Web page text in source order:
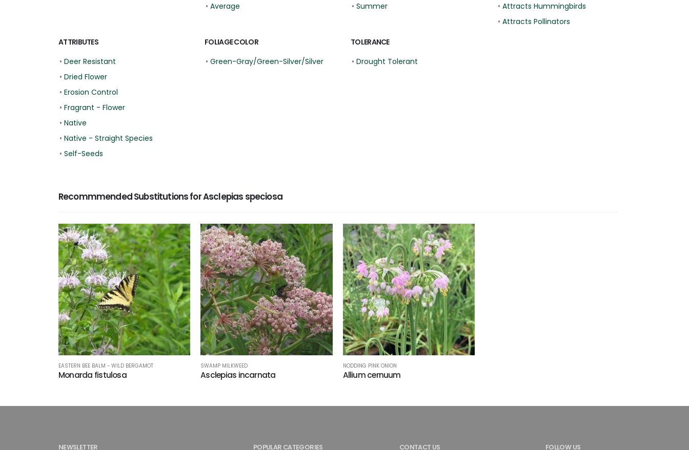
• Average
• Summer
• Attracts Hummingbirds
• Attracts Pollinators
ATTRIBUTES
• Deer Resistant
• Dried Flower
• Erosion Control
• Fragrant - Flower
• Native
• Native - Straight Species
• Self-Seeds
FOLIAGE COLOR
• Green-Gray/Green-Silver/Silver
TOLERANCE
• Drought Tolerant
Recommmended Substitutions for Asclepias speciosa
EASTERN BEE BALM - WILD BERGAMOT
Monarda fistulosa
SWAMP MILKWEED
Asclepias incarnata
NODDING PINK ONION
Allium cernuum
NEWSLETTER POPULAR CATEGORIES CONTACT US FOLLOW US